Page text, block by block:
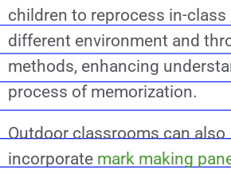
Outdoor classrooms can also
incorporate mark making
children to reprocess in-
different environment and
methods, enhancing
process of memorization.